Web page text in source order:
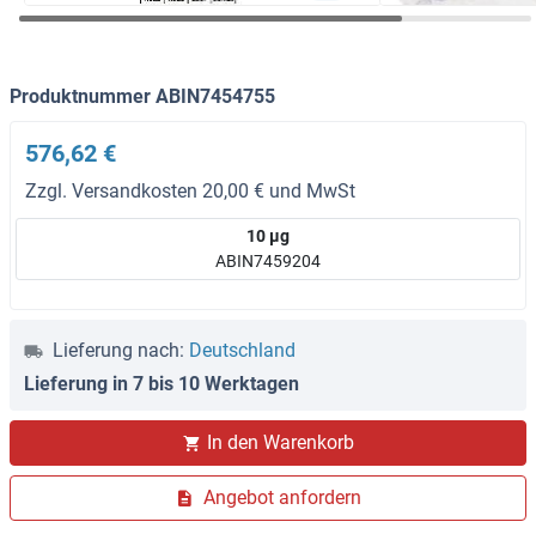
Produktnummer ABIN7454755
576,62 €
Zzgl. Versandkosten 20,00 € und MwSt
10 μg
ABIN7459204
Lieferung nach: Deutschland
Lieferung in 7 bis 10 Werktagen
In den Warenkorb
Angebot anfordern